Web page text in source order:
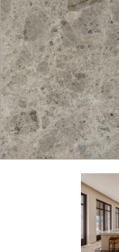
PRODUCTS
PROJECTS
APPLICATIONS
BROCHURE
BLOG
CONTACT US